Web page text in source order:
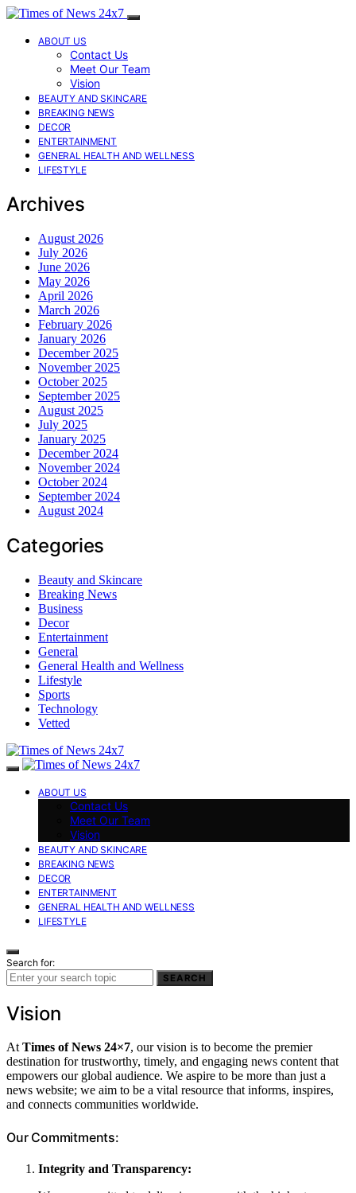
ABOUT US
Contact Us
Meet Our Team
Vision
BEAUTY AND SKINCARE
BREAKING NEWS
DECOR
ENTERTAINMENT
GENERAL HEALTH AND WELLNESS
LIFESTYLE
Archives
August 2026
July 2026
June 2026
May 2026
April 2026
March 2026
February 2026
January 2026
December 2025
November 2025
October 2025
September 2025
August 2025
July 2025
January 2025
December 2024
November 2024
October 2024
September 2024
August 2024
Categories
Beauty and Skincare
Breaking News
Business
Decor
Entertainment
General
General Health and Wellness
Lifestyle
Sports
Technology
Vetted
ABOUT US
Contact Us
Meet Our Team
Vision
BEAUTY AND SKINCARE
BREAKING NEWS
DECOR
ENTERTAINMENT
GENERAL HEALTH AND WELLNESS
LIFESTYLE
Search for:
SEARCH
Vision
AtTimes of News 24×7, our vision is to become the premier
destination for trustworthy, timely, and engaging news content that
empowers our global audience. We aspire to be more than just a
news website; we aim to be a vital resource that informs, inspires,
and connects communities worldwide.
Our Commitments:
Integrity and Transparency: